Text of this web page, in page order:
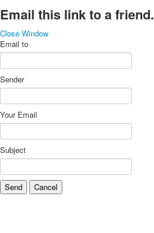
Email this link to a friend.
Close Window
Email to
Sender
Your Email
Subject
Send Cancel